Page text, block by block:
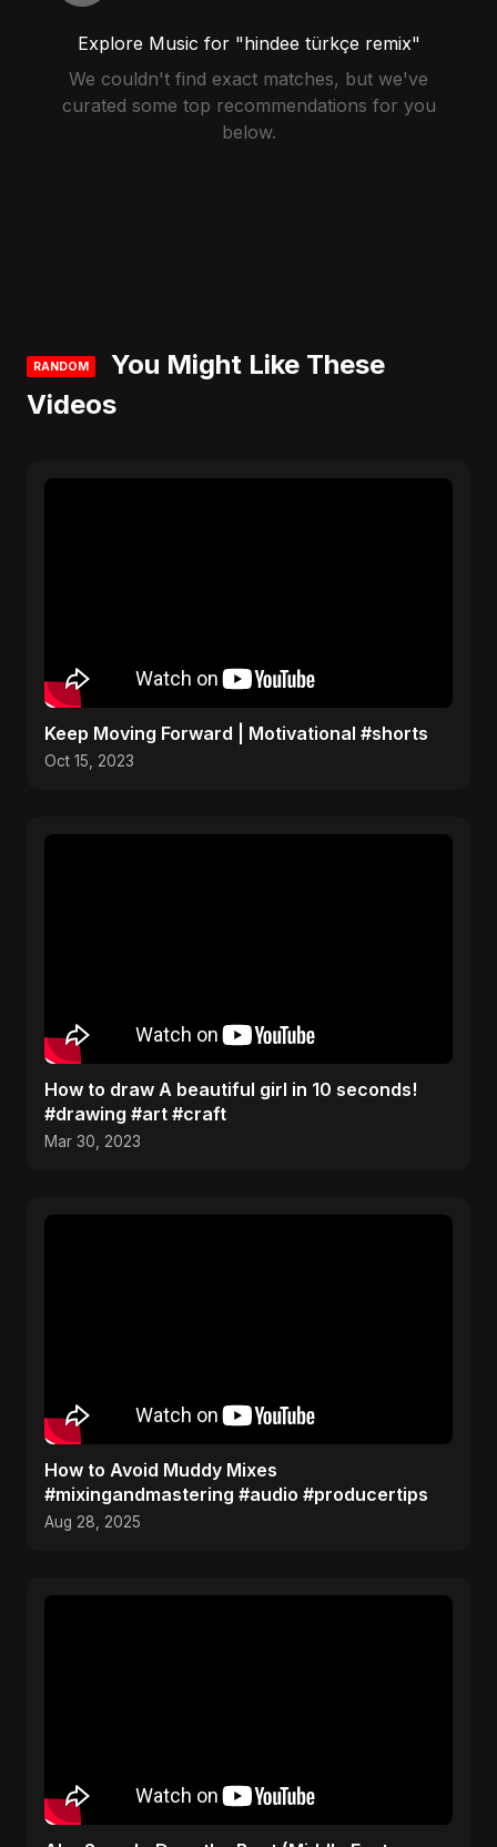
Explore Music for "hindee türkçe remix"
We couldn't find exact matches, but we've
curated some top recommendations for you
below.
RANDOM
You Might Like These
Videos
Keep Moving Forward | Motivational #shorts
Oct 15, 2023
How to draw A beautiful girl in 10 seconds!
#drawing #art #craft
Mar 30, 2023
How to Avoid Muddy Mixes
#mixingandmastering #audio #producertips
Aug 28, 2025